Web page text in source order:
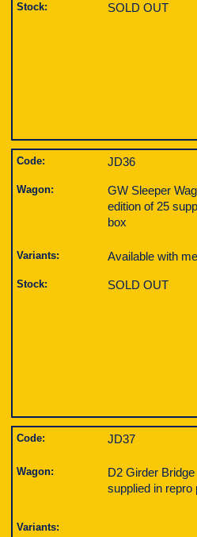
Stock: SOLD OUT
Code: JD36
Wagon:
GW Sleeper
edition of 25
box
Variants: Available with
Stock: SOLD OUT
Code: JD37
Wagon:
D2 Girder
supplied in repro
Variants: